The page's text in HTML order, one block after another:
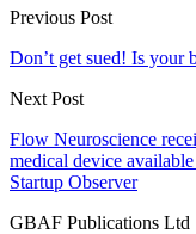
Previous Post
Don’t get sued! Is your
Next Post
Flow Neuroscience
medical device
Startup Observer
GBAF Publications Ltd